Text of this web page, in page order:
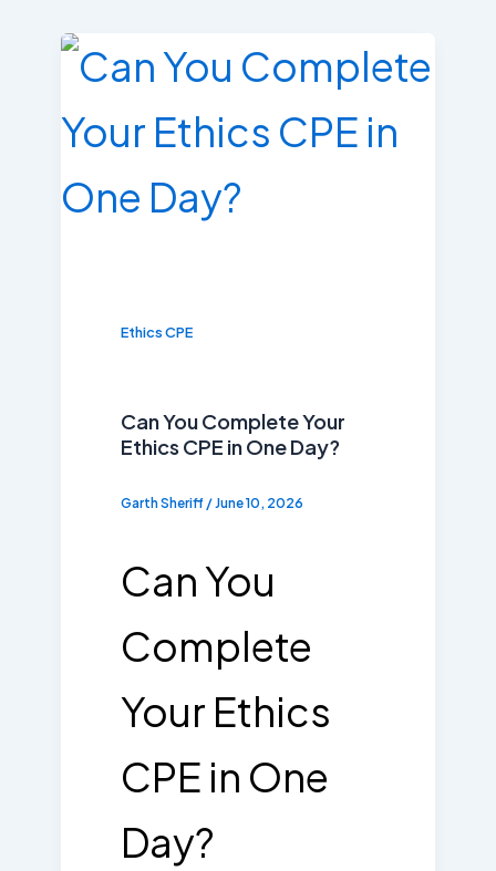
Ethics CPE
Can You Complete Your
Ethics CPE in One Day?
Garth Sheriff / June 10, 2026
Can You
Complete
Your Ethics
CPE in One
Day?